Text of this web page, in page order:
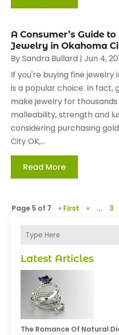
Latest Articles
The Romance Of Natural
A Consumer’s Guide
Jewelry in Okahoma
BySandra Bullard |Jun 4,
If you're buying fine jewelry
is a popular choice. In fact,
make jewelry for
malleability, strength and
considering purchasing
City OK,...
Read More
Page 5 of 7 « First « ... 3